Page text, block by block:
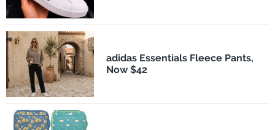
adidas Essentials Fleece Pants,
Now $42